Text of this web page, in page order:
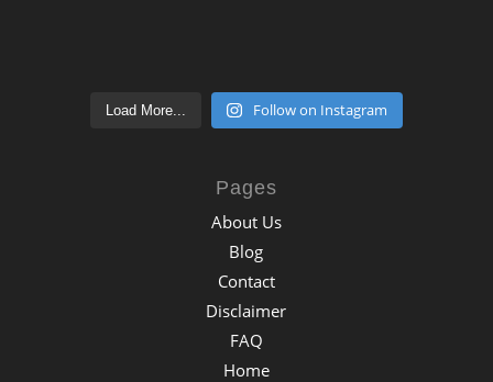
Load More... Follow on Instagram
Pages
About Us
Blog
Contact
Disclaimer
FAQ
Home